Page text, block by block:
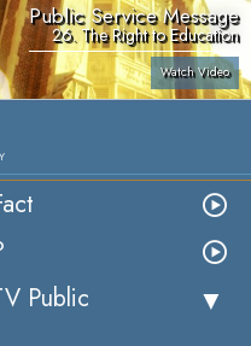
Public Service Message
26. The Right to Education
Watch Video
Public